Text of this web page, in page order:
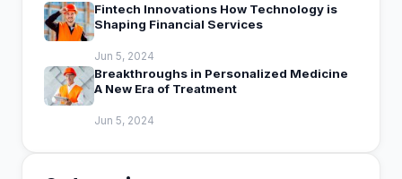
Fintech Innovations How Technology is
Shaping Financial Services
Jun 5, 2024
Breakthroughs in Personalized Medicine
A New Era of Treatment
Jun 5, 2024